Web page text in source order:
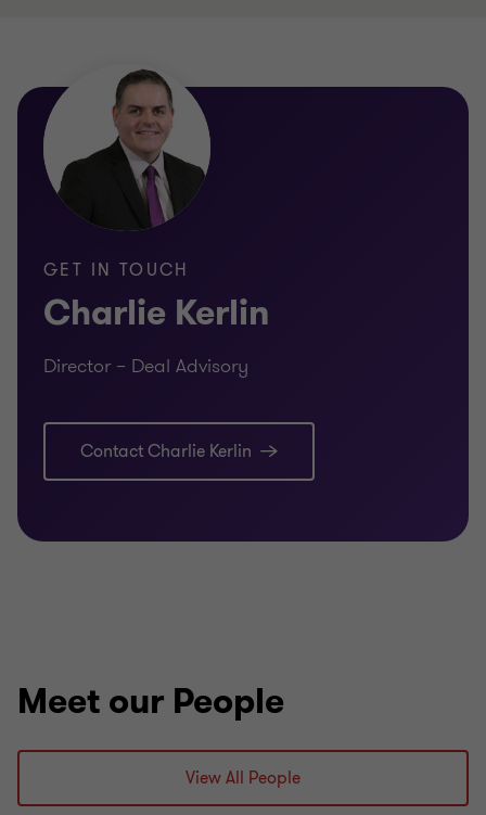
GET IN TOUCH
Charlie Kerlin
Director – Deal Advisory
Contact Charlie Kerlin
Meet our People
View All People